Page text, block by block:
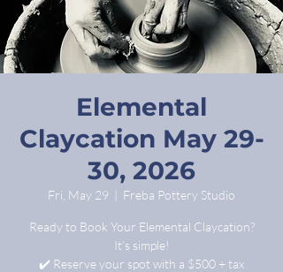
Elemental
Claycation May 29-
30, 2026
Fri, May 29 Freba Pottery Studio
Ready to Book Your Elemental Claycation?
It’s simple!
✔️ Reserve your spot with a $500 + tax